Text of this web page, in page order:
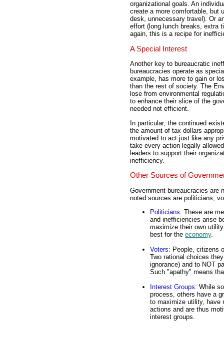
organizational goals. An
create a more comfortable, but
desk, unnecessary travel). Or
effort (long lunch breaks, extra
again, this is a recipe for
A Special Interest
Another key to bureaucratic
bureaucracies operate as
example, has more to gain or
than the rest of society. The
lose from environmental
to enhance their slice of the
needed not efficient.
In particular, the continued
the amount of tax dollars
motivated to act just like any
take every action legally
leaders to support their
inefficiency.
Other Sources of
Government bureaucracies are
noted sources are politicians,
Politicians: These are
and inefficiencies arise
maximize their own
best for the economy.
Voters: People, citizens
Two rational choices
ignorance) and to NOT
Such "apathy" means
Interest Groups: While
process, others have a
to maximize utility, have
actions and are thus
interest groups.